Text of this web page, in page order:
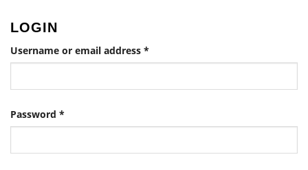
LOGIN
Username or email address *Required
Password *Required